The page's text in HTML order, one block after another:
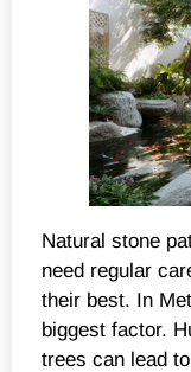
Natural stone
need regular
their best. In
biggest factor.
trees can lead